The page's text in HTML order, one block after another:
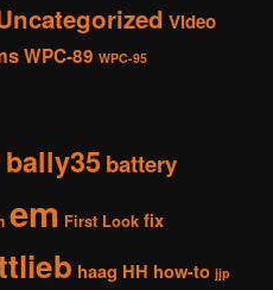
Video
WPC-89 WPC-95
bally35 battery
em First Look fix
haag HH how-to jjp